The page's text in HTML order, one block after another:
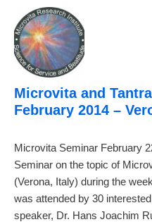
Microvita and
February 2014 –
Microvita Seminar February
Seminar on the topic of
(Verona, Italy) during the
was attended by 30
speaker, Dr. Hans Joachim